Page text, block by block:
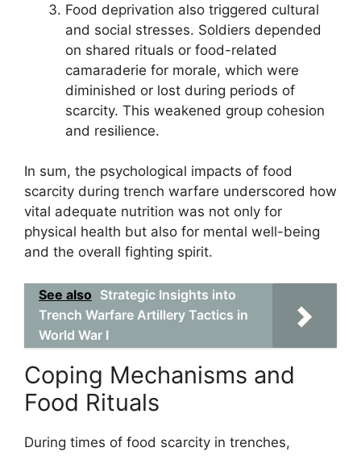
Food deprivation also triggered cultural
and social stresses. Soldiers depended
on shared rituals or food-related
camaraderie for morale, which were
diminished or lost during periods of
scarcity. This weakened group cohesion
and resilience.
In sum, the psychological impacts of food
scarcity during trench warfare underscored how
vital adequate nutrition was not only for
physical health but also for mental well-being
and the overall fighting spirit.
See also Strategic Insights into
Trench Warfare Artillery Tactics in
World War I
Coping Mechanisms and
Food Rituals
During times of food scarcity in trenches,